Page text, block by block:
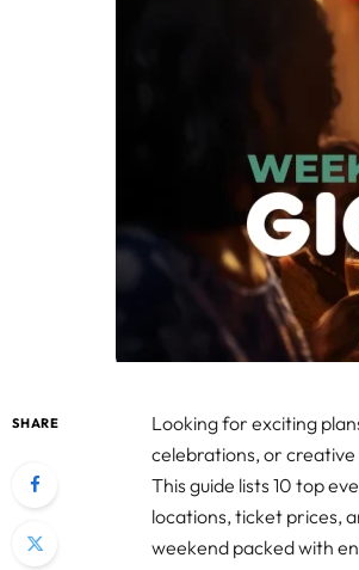
SHARE
Looking for exciting
celebrations, or
This guide lists 10 top
locations, ticket prices,
weekend packed with